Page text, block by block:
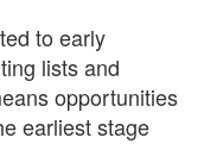
to early
lists and
opportunities
earliest stage